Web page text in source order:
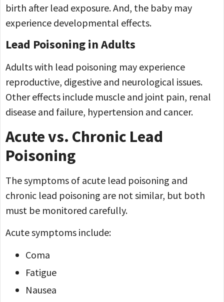
birth after lead exposure. And, the baby may
experience developmental effects.
Lead Poisoning in Adults
Adults with lead poisoning may experience
reproductive, digestive and neurological issues.
Other effects include muscle and joint pain, renal
disease and failure, hypertension and cancer.
Acute vs. Chronic Lead
Poisoning
The symptoms of acute lead poisoning and
chronic lead poisoning are not similar, but both
must be monitored carefully.
Acute symptoms include:
Coma
Fatigue
Nausea